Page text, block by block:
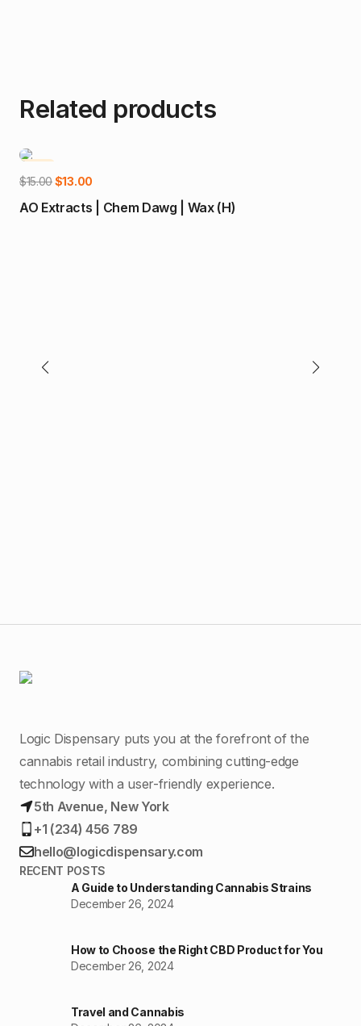
Related products
$15.00Original
$13.00Current
price
is:
AO Extracts | Chem Dawg | Wax (H)
Logic Dispensary puts you at the forefront of the
cannabis retail industry, combining cutting-edge
technology with a user-friendly experience.
5th Avenue, New York
+1 (234) 456 789
hello@logicdispensary.com
RECENT POSTS
A Guide to Understanding Cannabis Strains
December 26, 2024
How to Choose the Right CBD Product for You
December 26, 2024
Travel and Cannabis